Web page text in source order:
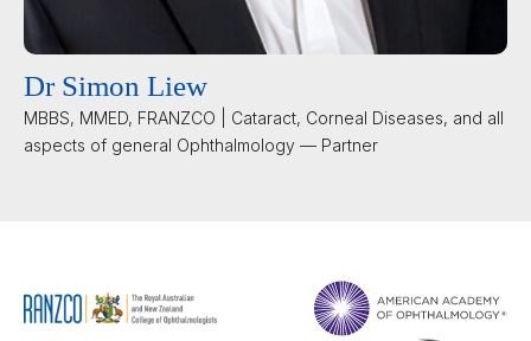
Dr Simon Liew
MBBS, MMED, FRANZCO | Cataract, Corneal Diseases, and all
aspects of general Ophthalmology — Partner